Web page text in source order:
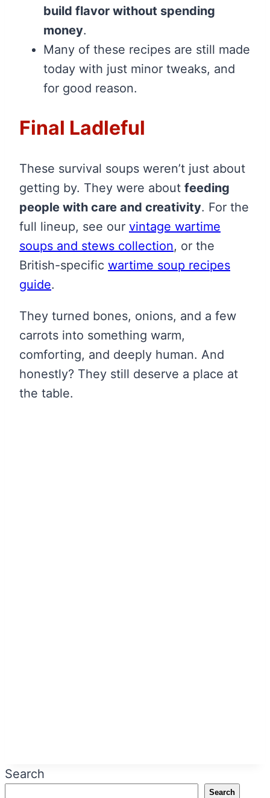
build flavor without spending
money.
Many of these recipes are still made
today with just minor tweaks, and
for good reason.
Final Ladleful
These survival soups weren’t just about
getting by. They were about feeding
people with care and creativity. For the
full lineup, see our vintage wartime
soups and stews collection, or the
British-specific wartime soup recipes
guide.
They turned bones, onions, and a few
carrots into something warm,
comforting, and deeply human. And
honestly? They still deserve a place at
the table.
Search
Search